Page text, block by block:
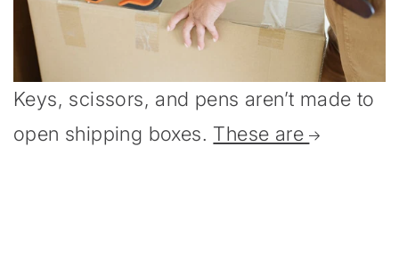
Keys, scissors, and pens aren’t made to
open shipping boxes. These are